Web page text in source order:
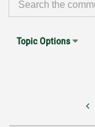
Topic Options